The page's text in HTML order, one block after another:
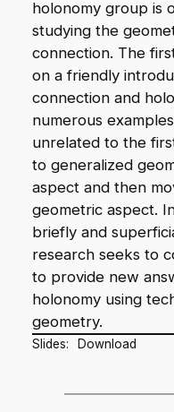
holonomy group is
studying the
connection. The
on a friendly
connection and
numerous
unrelated to the
to generalized
aspect and then
geometric aspect.
briefly and
research seeks to
to provide new
holonomy using
geometry.
Slides: Download